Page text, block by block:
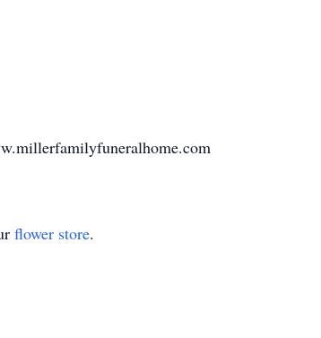
flower store.